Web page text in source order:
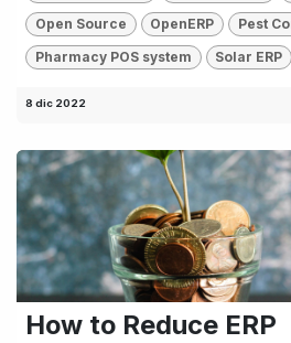
Open Source OpenERP Pest
Pharmacy POS system Solar ERP
8 dic 2022
How to Reduce ERP